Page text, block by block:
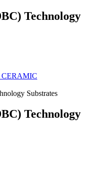
Technology
Substrates
Technology